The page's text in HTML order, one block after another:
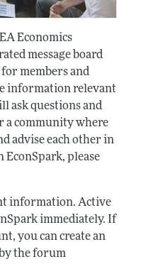
Economics
message board
members and
information relevant
ask questions and
a community where
advise each other in
EconSpark, please
information. Active
immediately. If
you can create an
the forum